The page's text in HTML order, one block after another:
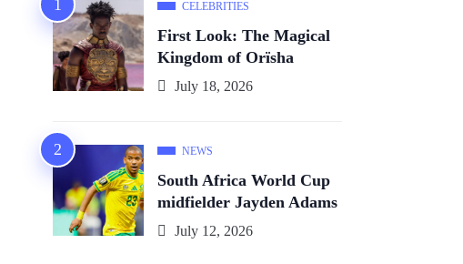
CELEBRITIES
First Look: The Magical
Kingdom of Orïsha
July 18, 2026
NEWS
South Africa World Cup
midfielder Jayden Adams
July 12, 2026